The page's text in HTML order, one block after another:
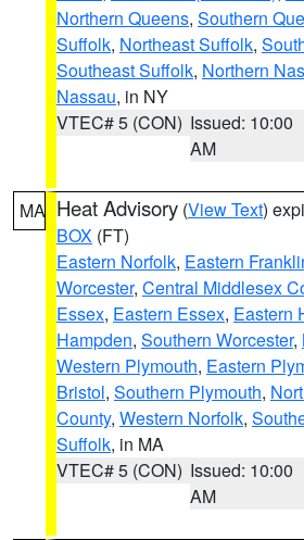
Northern Queens, Southern
Suffolk, Northeast Suffolk,
Southeast Suffolk, Northern
Nassau, in NY
VTEC# 5 (CON) Issued: 10:00
AM
MA Heat Advisory (View Text)
BOX (FT)
Eastern Norfolk, Eastern
Worcester, Central Middlesex
Essex, Eastern Essex, Eastern
Hampden, Southern Worcester,
Western Plymouth, Eastern
Bristol, Southern Plymouth,
County, Western Norfolk,
Suffolk, in MA
VTEC# 5 (CON) Issued: 10:00
AM